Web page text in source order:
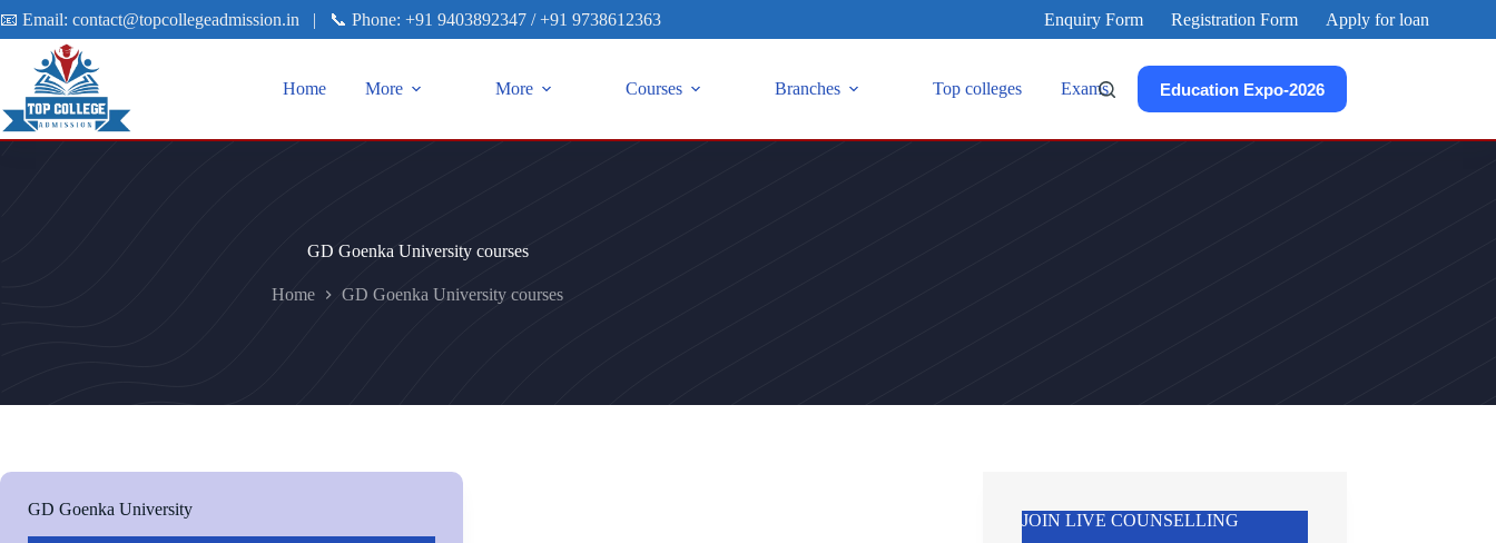
📧 Email: contact@topcollegeadmission.in | 📞 Phone: +91 9403892347 /+91 9738612363 Enquiry Form Registration Form Apply for loan
Home More More Courses Branches Top colleges Exams Education Expo-2026
GD Goenka University courses
Home GD Goenka University courses
GD Goenka University
JOIN LIVE COUNSELLING